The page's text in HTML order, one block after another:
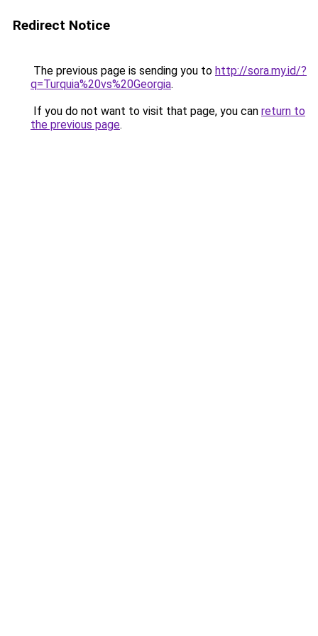
Redirect Notice
The previous page is sending you to http://sora.my.id/?
q=Turquia%20vs%20Georgia.
If you do not want to visit that page, you can return to
the previous page.